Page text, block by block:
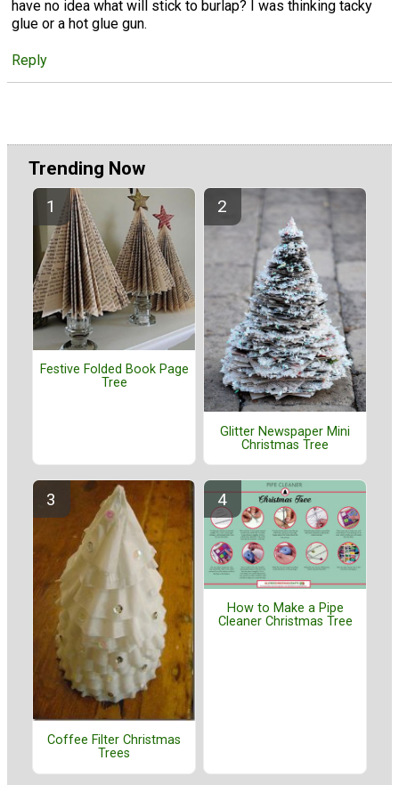
have no idea what will stick to burlap? I was thinking tacky
glue or a hot glue gun.
Reply
Trending Now
Festive Folded Book Page
Tree
Glitter Newspaper Mini
Christmas Tree
Coffee Filter Christmas
Trees
How to Make a Pipe
Cleaner Christmas Tree